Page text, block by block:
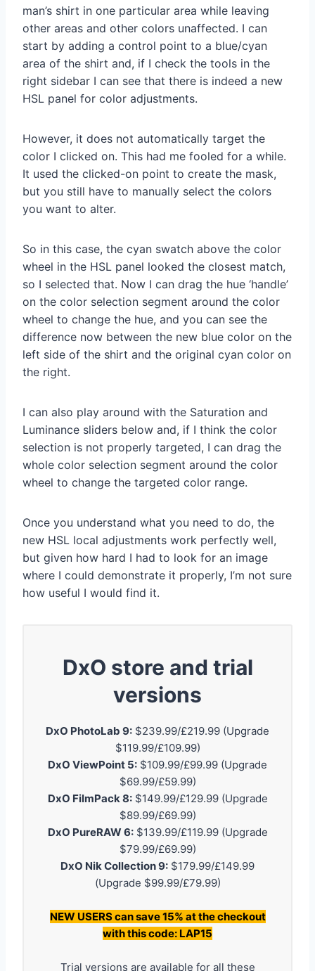
man’s shirt in one particular area while leaving
other areas and other colors unaffected. I can
start by adding a control point to a blue/cyan
area of the shirt and, if I check the tools in the
right sidebar I can see that there is indeed a new
HSL panel for color adjustments.
However, it does not automatically target the
color I clicked on. This had me fooled for a while.
It used the clicked-on point to create the mask,
but you still have to manually select the colors
you want to alter.
So in this case, the cyan swatch above the color
wheel in the HSL panel looked the closest match,
so I selected that. Now I can drag the hue ‘handle’
on the color selection segment around the color
wheel to change the hue, and you can see the
difference now between the new blue color on the
left side of the shirt and the original cyan color on
the right.
I can also play around with the Saturation and
Luminance sliders below and, if I think the color
selection is not properly targeted, I can drag the
whole color selection segment around the color
wheel to change the targeted color range.
Once you understand what you need to do, the
new HSL local adjustments work perfectly well,
but given how hard I had to look for an image
where I could demonstrate it properly, I’m not sure
how useful I would find it.
DxO store and trial
versions
DxO PhotoLab 9: $239.99/£219.99 (Upgrade
$119.99/£109.99)
DxO ViewPoint 5: $109.99/£99.99 (Upgrade
$69.99/£59.99)
DxO FilmPack 8:$149.99/£129.99 (Upgrade
$89.99/£69.99)
DxO PureRAW 6:$139.99/£119.99 (Upgrade
$79.99/£69.99)
DxO Nik Collection 9: $179.99/£149.99
(Upgrade $99.99/£79.99)
NEW USERS can save 15% at the checkout
with this code: LAP15
Trial versions are available for all these